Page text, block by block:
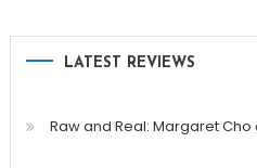
LATEST REVIEWS
Raw and Real: Margaret Cho